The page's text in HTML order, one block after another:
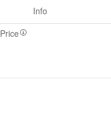
Info